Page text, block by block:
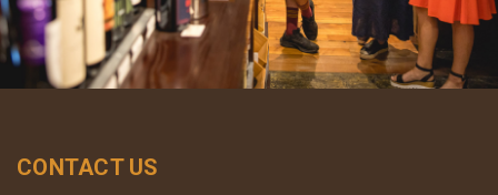
CONTACT US